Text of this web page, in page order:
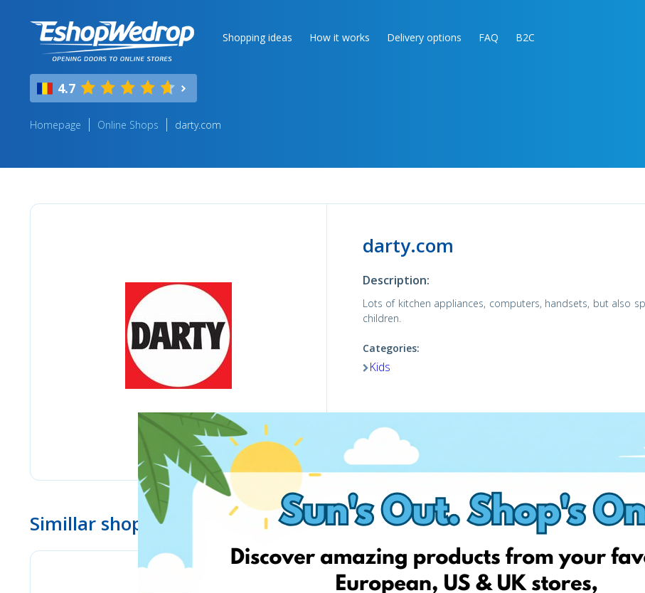
Shopping ideas How it works Delivery options FAQ B2C
4.7
Homepage Online Shops darty.com
darty.com
Description:
Lots of kitchen appliances, computers, handsets, but also
children.
Categories:
Kids
Visit website
Simillar shops